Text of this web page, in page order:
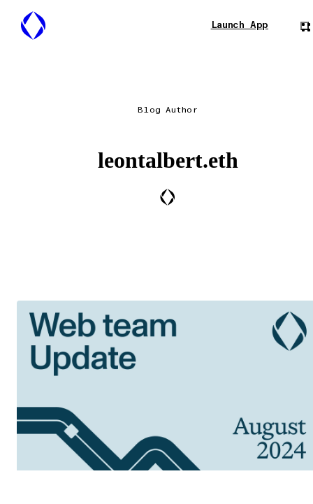
Launch App
Blog Author
leontalbert.eth